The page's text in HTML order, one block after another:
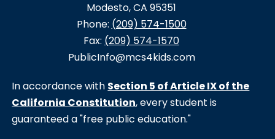
Modesto, CA 95351
Phone: (209) 574-1500
Fax: (209) 574-1570
PublicInfo@mcs4kids.com
In accordance with Section 5 of Article IX of the
California Constitution, every student is
guaranteed a "free public education."